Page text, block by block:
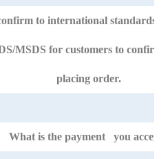
to international standards
MSDS for customers to confirm
placing order.
What is the payment you accept?